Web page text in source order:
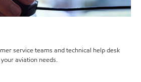
service teams and technical help desk
aviation needs.